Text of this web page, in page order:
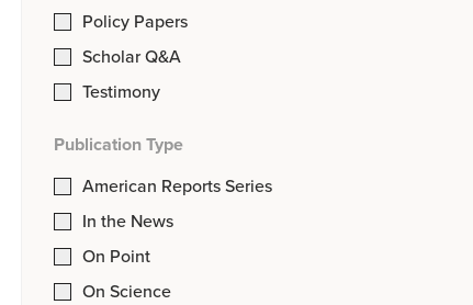
Policy Papers
Scholar Q&A
Testimony
Publication Type
American Reports Series
In the News
On Point
On Science